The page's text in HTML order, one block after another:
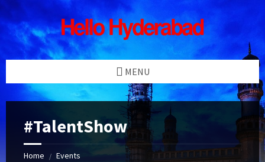
Skip
to
content
Skip
to
left
sidebar
Skip
to
right
sidebar
Skip
to
footer
MENU
#TalentShow
Home / Events